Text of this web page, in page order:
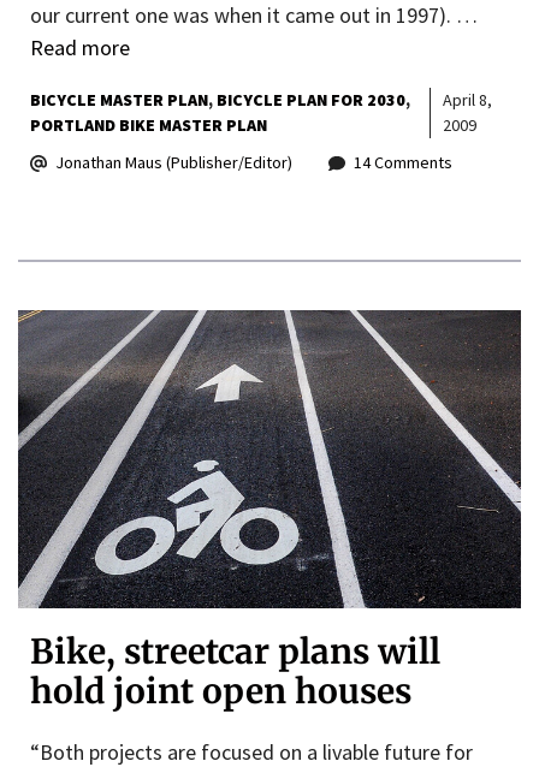
our current one was when it came out in 1997). …
Read more
BICYCLE MASTER PLAN BICYCLE PLAN FOR 2030
PORTLAND BIKE MASTER PLAN
April 8,
2009
Jonathan Maus (Publisher/Editor)
14 Comments
Bike, streetcar plans will
hold joint open houses
“Both projects are focused on a livable future for